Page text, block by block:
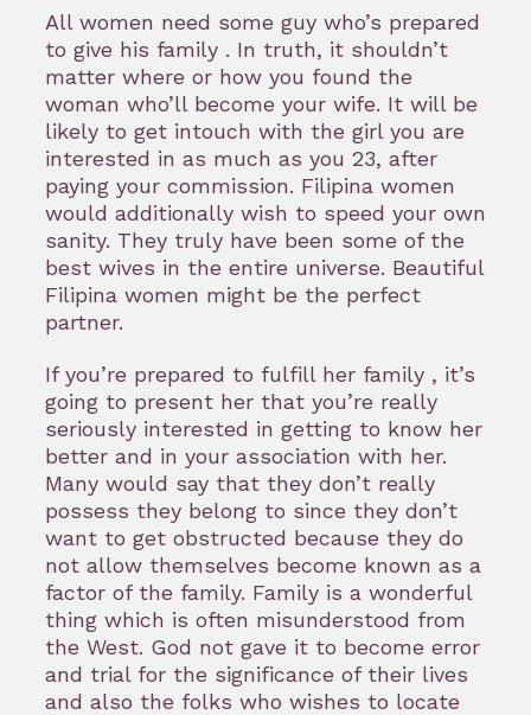
All women need some guy who’s prepared
to give his family . In truth, it shouldn’t
matter where or how you found the
woman who’ll become your wife. It will be
likely to get intouch with the girl you are
interested in as much as you 23, after
paying your commission. Filipina women
would additionally wish to speed your own
sanity. They truly have been some of the
best wives in the entire universe. Beautiful
Filipina women might be the perfect
partner.
If you’re prepared to fulfill her family , it’s
going to present her that you’re really
seriously interested in getting to know her
better and in your association with her.
Many would say that they don’t really
possess they belong to since they don’t
want to get obstructed because they do
not allow themselves become known as a
factor of the family. Family is a wonderful
thing which is often misunderstood from
the West. God not gave it to become error
and trial for the significance of their lives
and also the folks who wishes to locate